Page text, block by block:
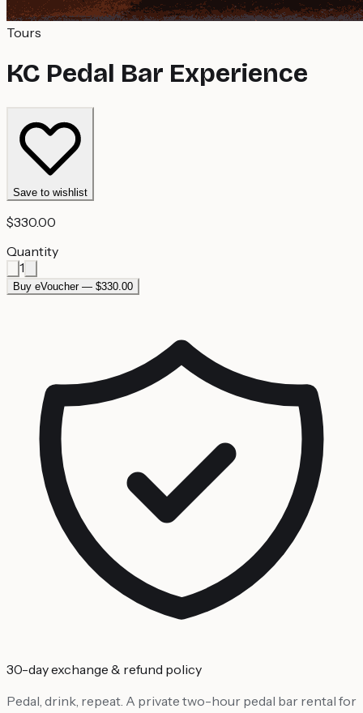
Tours
KC Pedal Bar Experience
Save to wishlist
$330.00
Quantity
1
Buy eVoucher — $330.00
30-day exchange & refund policy
Pedal, drink, repeat. A private two-hour pedal bar rental for